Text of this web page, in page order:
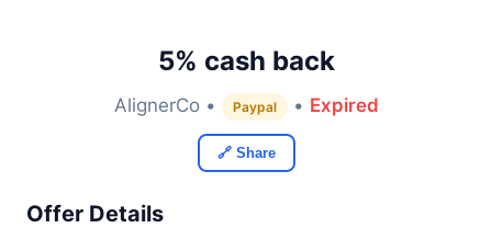
5% cash back
AlignerCo • Paypal • Expired
🔗 Share
Offer Details